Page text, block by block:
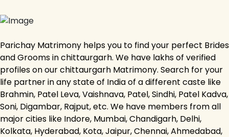
Parichay Matrimony helps you to find your perfect Brides
and Grooms in chittaurgarh. We have lakhs of verified
profiles on our chittaurgarh Matrimony. Search for your
life partner in any state of India of a different caste like
Brahmin, Patel Leva, Vaishnava, Patel, Sindhi, Patel Kadva,
Soni, Digambar, Rajput, etc. We have members from all
major cities like Indore, Mumbai, Chandigarh, Delhi,
Kolkata, Hyderabad, Kota, Jaipur, Chennai, Ahmedabad,